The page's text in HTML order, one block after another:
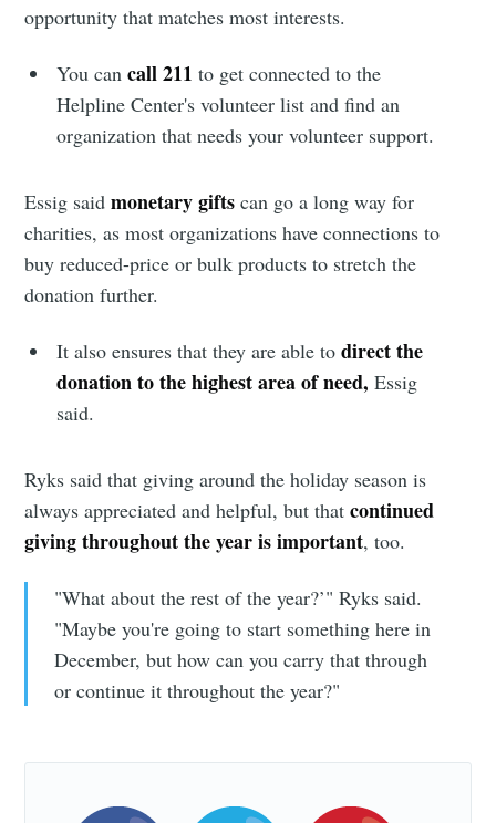
opportunity that matches most interests.
You cancall 211to get connected to the
Helpline Center's volunteer list and find an
organization that needs your volunteer support.
Essig saidmonetary giftscan go a long way for
charities, as most organizations have connections to
buy reduced-price or bulk products to stretch the
donation further.
It also ensures that they are able todirect the
donation to the highest area of need, Essig
said.
Ryks said that giving around the holiday season is
always appreciated and helpful, but thatcontinued
giving throughout the year is important, too.
"What about the rest of the year?’" Ryks said.
"Maybe you're going to start something here in
December, but how can you carry that through
or continue it throughout the year?"
greatest posts delivered straight to
your inbox